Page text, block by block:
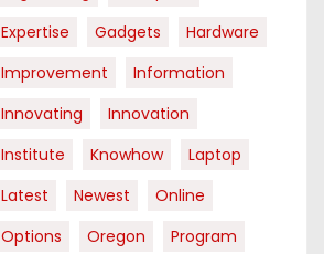
Expertise
Gadgets
Hardware
Improvement
Information
Innovating
Innovation
Institute
Knowhow
Laptop
Latest
Newest
Online
Options
Oregon
Program